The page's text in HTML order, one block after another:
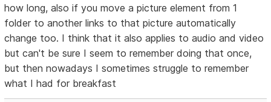
how long, also if you move a picture element from 1
folder to another links to that picture automatically
change too. I think that it also applies to audio and video
but can't be sure I seem to remember doing that once,
but then nowadays I sometimes struggle to remember
what I had for breakfast